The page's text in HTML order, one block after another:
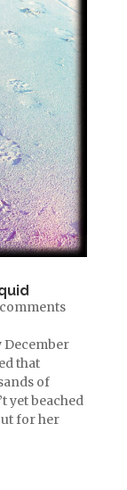
December
that
of
yet beached
for her